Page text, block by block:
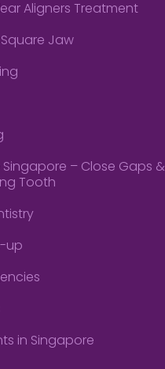
Aligners Treatment
Jaw
Singapore – Close Gaps &
Tooth
up
in Singapore